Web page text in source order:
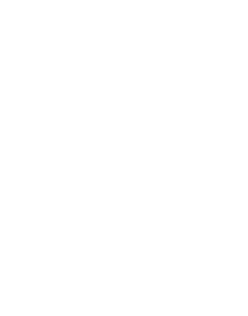
hasn't had a chance to look
swing the screen towards
way.